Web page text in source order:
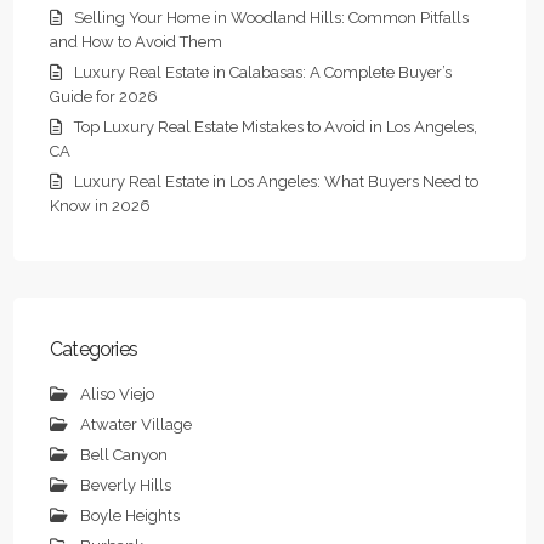
Selling Your Home in Woodland Hills: Common Pitfalls
and How to Avoid Them
Luxury Real Estate in Calabasas: A Complete Buyer’s
Guide for 2026
Top Luxury Real Estate Mistakes to Avoid in Los Angeles,
CA
Luxury Real Estate in Los Angeles: What Buyers Need to
Know in 2026
Categories
Aliso Viejo
Atwater Village
Bell Canyon
Beverly Hills
Boyle Heights